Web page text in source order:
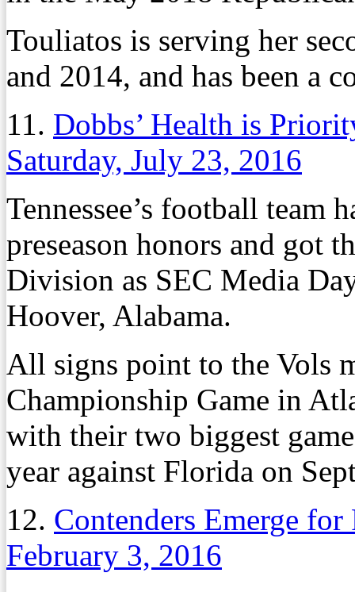
Touliatos is serving her
and 2014, and has been a
11. Dobbs’ Health is
Saturday, July 23, 2016
Tennessee’s football team
preseason honors and got
Division as SEC Media
Hoover, Alabama.
All signs point to the Vols
Championship Game in
with their two biggest
year against Florida on
12. Contenders Emerge for
February 3, 2016